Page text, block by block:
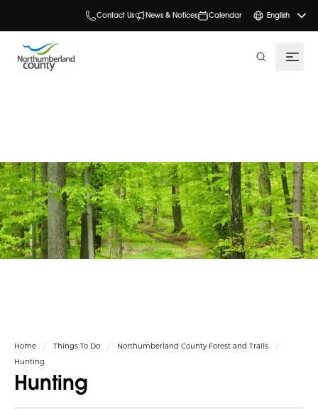
Contact Us News & Notices Calendar English
Home Things To Do
Northumberland County Forest and Trails
Hunting
Hunting
search